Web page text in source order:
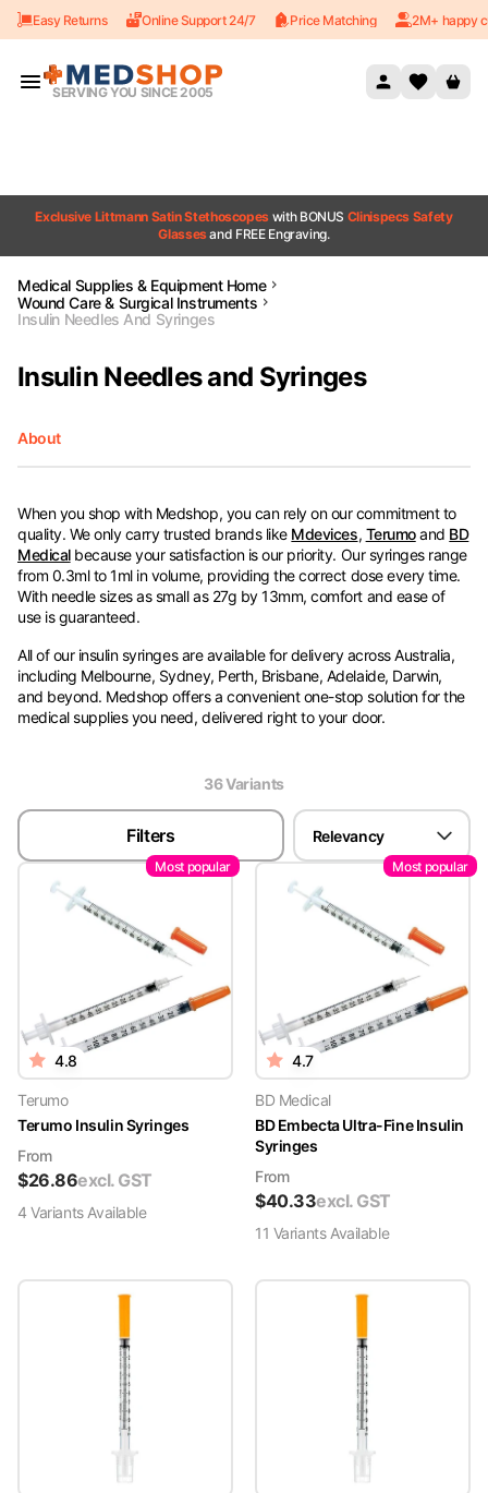
Skip to content
Easy Returns Online Support 24/7 Price Matching 2M+ happy
SERVING YOU SINCE 2005
Exclusive Littmann Satin Stethoscopes with BONUS Clinispecs Safety
Glassesand FREE Engraving.
Medical Supplies & Equipment Home
Wound Care & Surgical Instruments
Insulin Needles And Syringes
Insulin Needles and Syringes
About
When you shop with Medshop, you can rely on our commitment to
quality. We only carry trusted brands like Mdevices, Terumoand BD
Medicalbecause your satisfaction is our priority. Our syringes range
from 0.3ml to 1ml in volume, providing the correct dose every time.
With needle sizes as small as 27g by 13mm, comfort and ease of
use is guaranteed.
All of our insulin syringes are available for delivery across Australia,
including Melbourne, Sydney, Perth, Brisbane, Adelaide, Darwin,
and beyond. Medshop offers a convenient one-stop solution for the
medical supplies you need, delivered right to your door.
reach us anytime via email atsales@medshop.com.au
answer all of your questions.
36Variants
Filters Relevancy
Most popular
4.8
Terumo
Terumo Insulin Syringes
From
$26.86excl. GST
4 VariantsAvailable
Most popular
4.7
BD Medical
BD Embecta Ultra-Fine Insulin
Syringes
From
$40.33excl. GST
11 VariantsAvailable